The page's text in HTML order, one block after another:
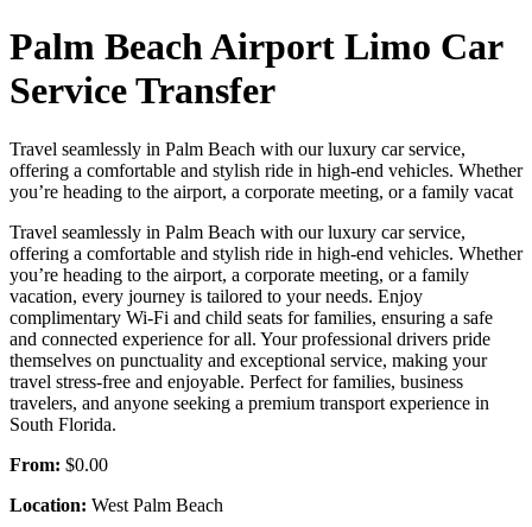
Palm Beach Airport Limo Car
Service Transfer
Travel seamlessly in Palm Beach with our luxury car service,
offering a comfortable and stylish ride in high-end vehicles. Whether
you’re heading to the airport, a corporate meeting, or a family vacat
Travel seamlessly in Palm Beach with our luxury car service,
offering a comfortable and stylish ride in high-end vehicles. Whether
you’re heading to the airport, a corporate meeting, or a family
vacation, every journey is tailored to your needs. Enjoy
complimentary Wi-Fi and child seats for families, ensuring a safe
and connected experience for all. Your professional drivers pride
themselves on punctuality and exceptional service, making your
travel stress-free and enjoyable. Perfect for families, business
travelers, and anyone seeking a premium transport experience in
South Florida.
From: $0.00
Location: West Palm Beach